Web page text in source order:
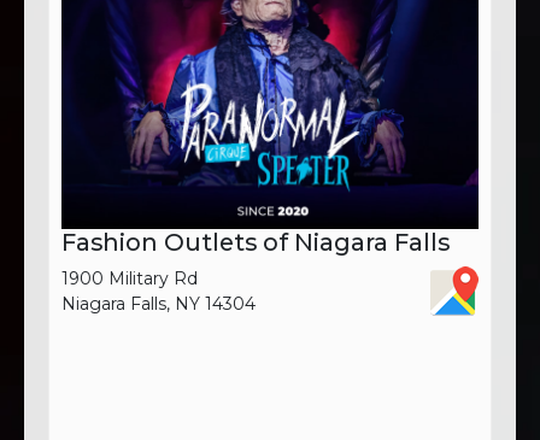
Fashion Outlets of Niagara Falls
1900 Military Rd
Niagara Falls, NY 14304